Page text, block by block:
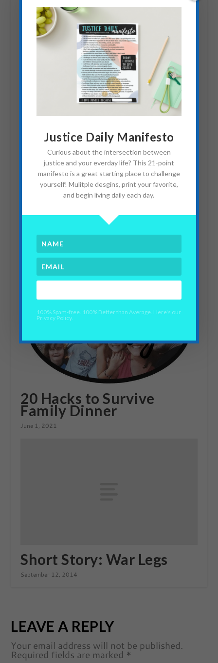
Identity Theft: Impostor
Syndrome Pt. 2
March 19, 2019
SMART Goals Challenge
September 23, 2019
20 Hacks to Survive
Family Dinner
June 1, 2021
Short Story: War Legs
September 12, 2014
LEAVE A REPLY
Your email address will not be published.
Required fields are marked *
Justice Daily Manifesto
Curious about the intersection between
justice and your everday life? This 21-point
manifesto is a great starting place to challenge
yourself! Mulitple desgins, print your favorite,
and begin living daily each day.
100% Spam-free. 100% Better than Average. Here's our
Privacy Policy.